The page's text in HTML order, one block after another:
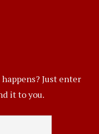
Just enter
it to you.